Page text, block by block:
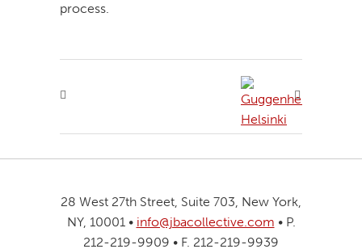
process.
28 West 27th Street, Suite 703, New York,
NY, 10001 • info@jbacollective.com • P.
212-219-9909 • F. 212-219-9939